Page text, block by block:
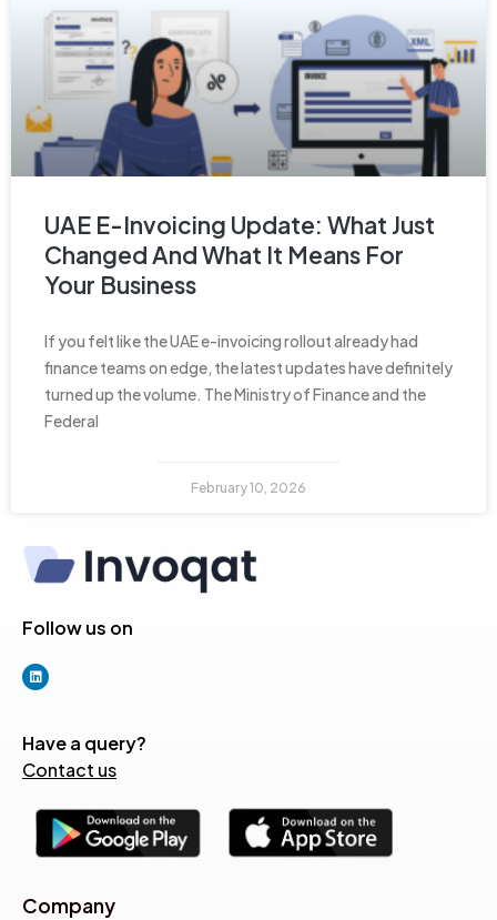
UAE E-Invoicing Update: What Just
Changed And What It Means For
Your Business
If you felt like the UAE e-invoicing rollout already had
finance teams on edge, the latest updates have definitely
turned up the volume. The Ministry of Finance and the
Federal
February 10, 2026
Follow us on
Have a query?
Contact us
Company